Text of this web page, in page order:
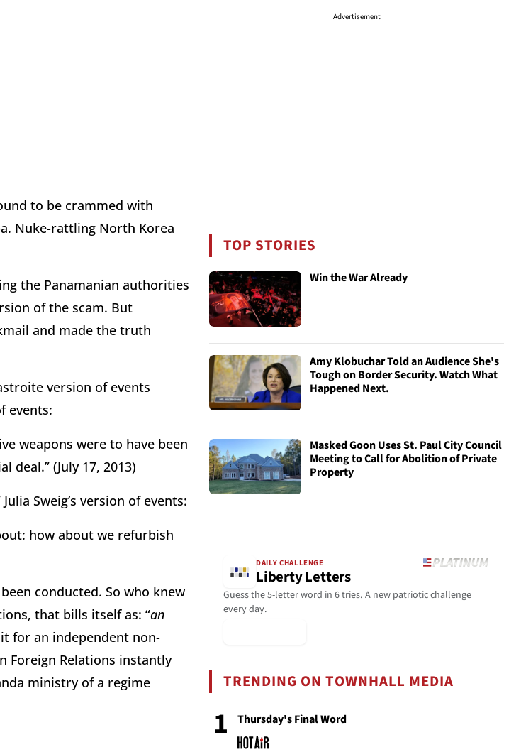
to be crammed with
Nuke-rattling North Korea
the Panamanian authorities
of the scam. But
and made the truth
version of events
events:
weapons were to have been
(July 17, 2013)
Sweig’s version of events:
how about we refurbish
conducted. So who knew
that bills itself as: “an
for an independent non-
Foreign Relations instantly
ministry of a regime
Advertisement
TOP STORIES
Win the War Already
Amy Klobuchar Told an Audience She's
Tough on Border Security. Watch What
Happened Next.
Masked Goon Uses St. Paul City Council
Meeting to Call for Abolition of Private
Property
DAILY CHALLENGE
Liberty Letters
Guess the 5-letter word in 6 tries. A new patriotic challenge
every day.
TRENDING ON TOWNHALL MEDIA
1 Thursday's Final Word